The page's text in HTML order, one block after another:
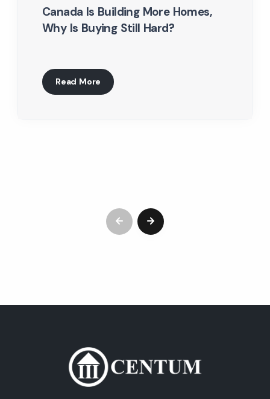
Canada Is Building More Homes,
Why Is Buying Still Hard?
Read More